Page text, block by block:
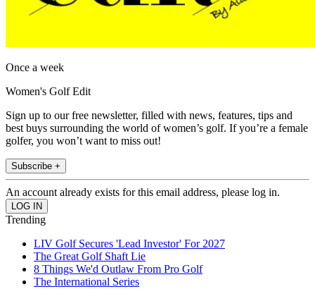
Once a week
Women's Golf Edit
Sign up to our free newsletter, filled with news, features, tips and
best buys surrounding the world of women’s golf. If you’re a female
golfer, you won’t want to miss out!
Subscribe +
An account already exists for this email address, please log in.
Trending
LIV Golf Secures 'Lead Investor' For 2027
The Great Golf Shaft Lie
8 Things We'd Outlaw From Pro Golf
The International Series